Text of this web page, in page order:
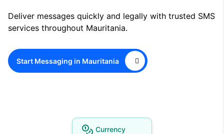
Deliver messages quickly and legally with trusted SMS
services throughout Mauritania.
Start Messaging in Mauritania
Currency